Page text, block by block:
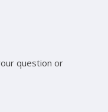
question or